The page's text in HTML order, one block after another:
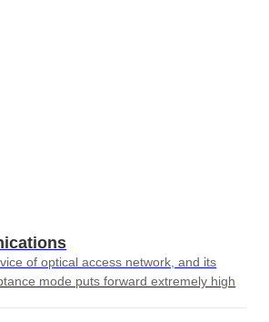
of optical access network, and its
mode puts forward extremely high